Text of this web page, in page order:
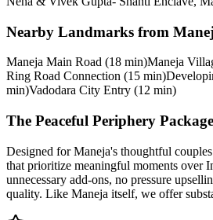
Nearby Landmarks from
Maneja Main Road (18 min)Maneja
Ring Road Connection (15 min)
min)Vadodara City Entry (12 min)
The Peaceful Periphery Package
Designed for Maneja's thoughtful
that prioritize meaningful moments over
unnecessary add-ons, no pressure
quality. Like Maneja itself, we offer